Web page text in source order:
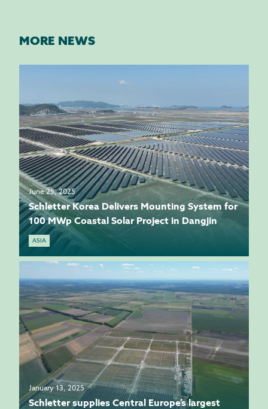
MORE NEWS
June 25, 2025
Schletter Korea Delivers Mounting System for
100 MWp Coastal Solar Project in Dangjin
ASIA
January 13, 2025
Schletter supplies Central Europe’s largest